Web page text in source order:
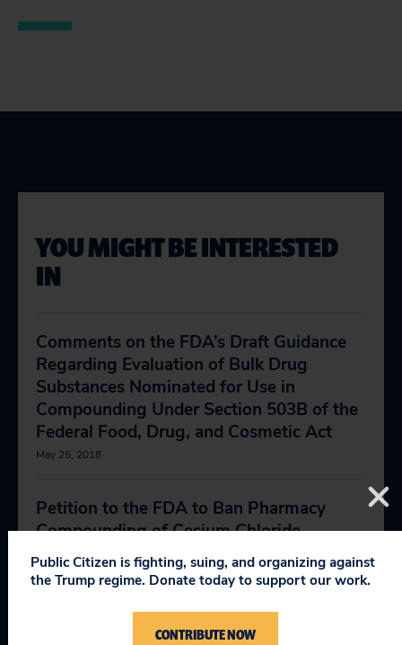
YOU MIGHT BE INTERESTED
IN
Comments on the FDA’s Draft Guidance
Regarding Evaluation of Bulk Drug
Substances Nominated for Use in
Compounding Under Section 503B of the
Federal Food, Drug, and Cosmetic Act
May 25, 2018
Petition to the FDA to Ban Pharmacy
Compounding of Cesium Chloride
Compounding Pharmacies
Public Citizen is fighting, suing, and organizing against
the Trump regime. Donate today to support our work.
CONTRIBUTE NOW